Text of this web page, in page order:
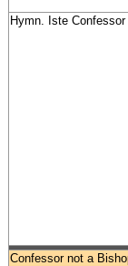
Hymn. Iste Confessor
Confessor not a